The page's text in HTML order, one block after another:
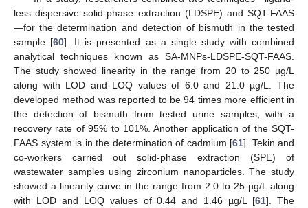
less dispersive solid-phase extraction (LDSPE) and SQT-FAAS
—for the determination and detection of bismuth in the tested
sample [60]. It is presented as a single study with combined
analytical techniques known as SA-MNPs-LDSPE-SQT-FAAS.
The study showed linearity in the range from 20 to 250 µg/L
along with LOD and LOQ values of 6.0 and 21.0 µg/L. The
developed method was reported to be 94 times more efficient in
the detection of bismuth from tested urine samples, with a
recovery rate of 95% to 101%. Another application of the SQT-
FAAS system is in the determination of cadmium [61]. Tekin and
co-workers carried out solid-phase extraction (SPE) of
wastewater samples using zirconium nanoparticles. The study
showed a linearity curve in the range from 2.0 to 25 µg/L along
with LOD and LOQ values of 0.44 and 1.46 µg/L [61]. The